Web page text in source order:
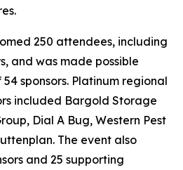
250 attendees, including
and was made possible
sponsors. Platinum regional
included Bargold Storage
Dial A Bug, Western Pest
The event also
and 25 supporting